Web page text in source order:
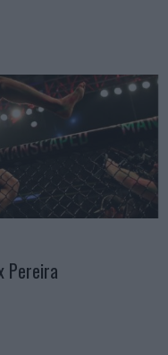
Pereira